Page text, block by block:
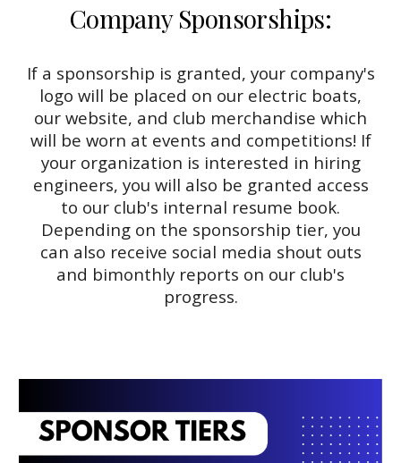
Company Sponsorships:
If a sponsorship is granted, your company's
logo will be placed on our electric boats,
our website, and club merchandise which
will be worn at events and competitions! If
your organization is interested in hiring
engineers, you will also be granted access
to our club's internal resume book.
Depending on the sponsorship tier, you
can also receive social media shout outs
and bimonthly reports on our club's
progress.